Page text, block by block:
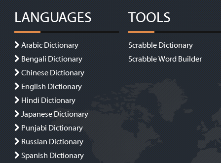
LANGUAGES
Arabic Dictionary
Bengali Dictionary
Chinese Dictionary
English Dictionary
Hindi Dictionary
Japanese Dictionary
Punjabi Dictionary
Russian Dictionary
Spanish Dictionary
TOOLS
Scrabble Dictionary
Scrabble Word Builder